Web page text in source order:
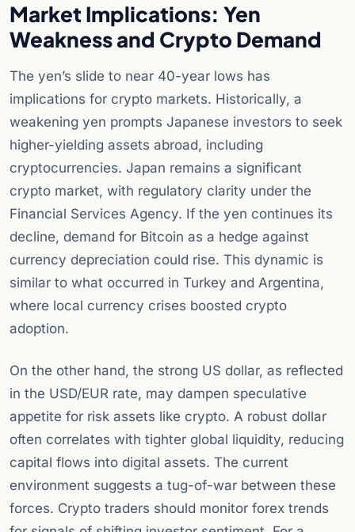
Market Implications: Yen
Weakness and Crypto Demand
The yen’s slide to near 40-year lows has
implications for crypto markets. Historically, a
weakening yen prompts Japanese investors to seek
higher-yielding assets abroad, including
cryptocurrencies. Japan remains a significant
crypto market, with regulatory clarity under the
Financial Services Agency. If the yen continues its
decline, demand for Bitcoin as a hedge against
currency depreciation could rise. This dynamic is
similar to what occurred in Turkey and Argentina,
where local currency crises boosted crypto
adoption.
On the other hand, the strong US dollar, as reflected
in the USD/EUR rate, may dampen speculative
appetite for risk assets like crypto. A robust dollar
often correlates with tighter global liquidity, reducing
capital flows into digital assets. The current
environment suggests a tug-of-war between these
forces. Crypto traders should monitor forex trends